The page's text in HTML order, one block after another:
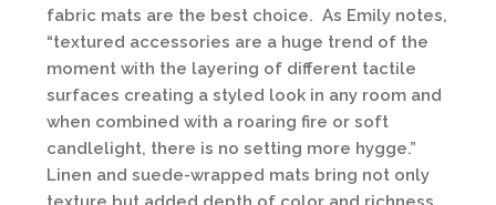
fabric mats are the best choice. As Emily notes,
“textured accessories are a huge trend of the
moment with the layering of different tactile
surfaces creating a styled look in any room and
when combined with a roaring fire or soft
candlelight, there is no setting more hygge.”
Linen and suede-wrapped mats bring not only